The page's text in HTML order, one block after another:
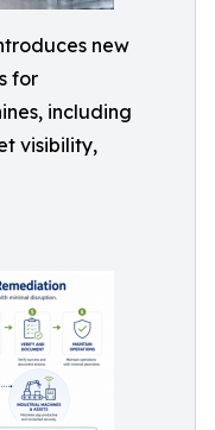
new
for
including
visibility,